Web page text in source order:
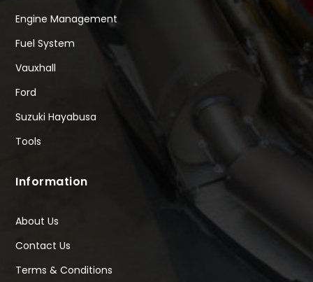
Engine Management
Fuel System
Vauxhall
Ford
Suzuki Hayabusa
Tools
Information
About Us
Contact Us
Terms & Conditions